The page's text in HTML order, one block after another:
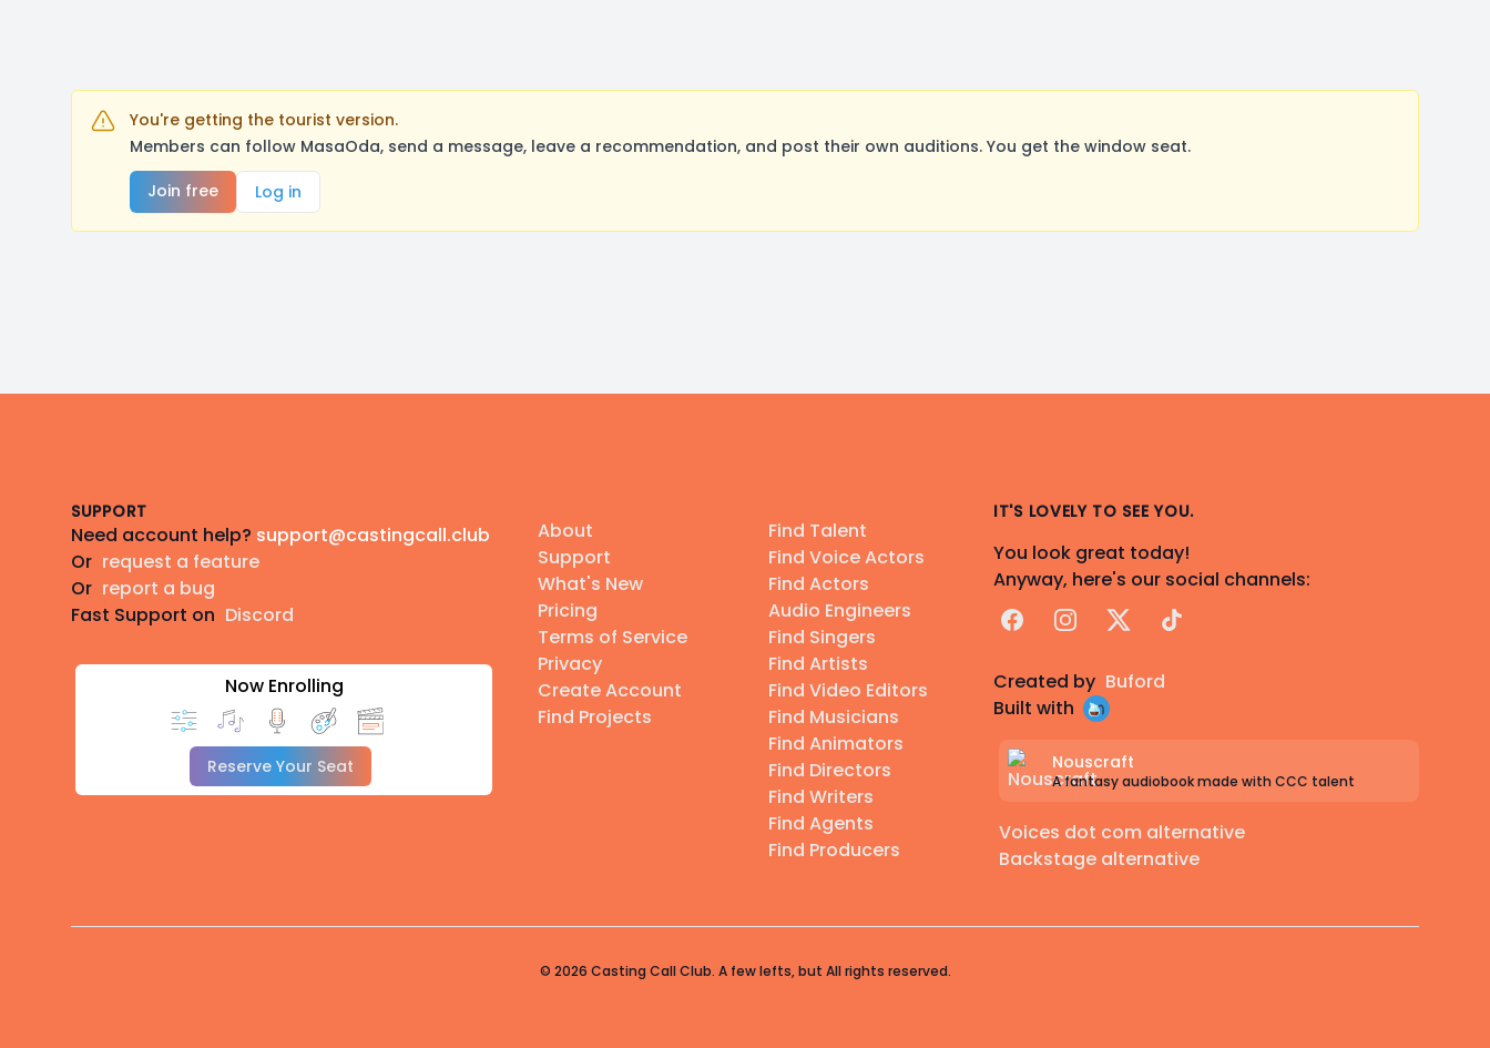
You're getting the tourist version.
Members can follow MasaOda, send a message, leave a recommendation, and post their own auditions. You get the window seat.
Join free
Log in
SUPPORT
Need account help? support@castingcall.club
Or request a feature
Or report a bug
Fast Support on Discord
Now Enrolling
Reserve Your Seat
About
Support
What's New
Pricing
Terms of Service
Privacy
Create Account
Find Projects
Find Talent
Find Voice Actors
Find Actors
Audio Engineers
Find Singers
Find Artists
Find Video Editors
Find Musicians
Find Animators
Find Directors
Find Writers
Find Agents
Find Producers
IT'S LOVELY TO SEE YOU.
You look great today!
Anyway, here's our social channels:
FacebookInstagram
X TikTok
Created by Buford
Built with
Nouscraft
A fantasy audiobook made with CCC talent
Voices dot com alternative
Backstage alternative
© 2026 Casting Call Club. A few lefts, but All rights reserved.